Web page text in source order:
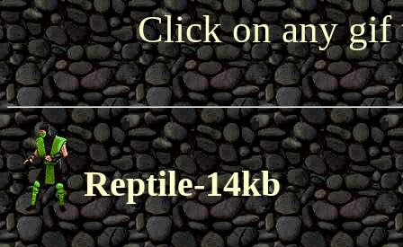
Click on any gif
Reptile-14kb